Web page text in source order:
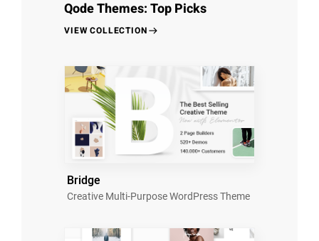
Qode Themes: Top Picks
VIEW COLLECTION
Bridge
Creative Multi-Purpose WordPress Theme